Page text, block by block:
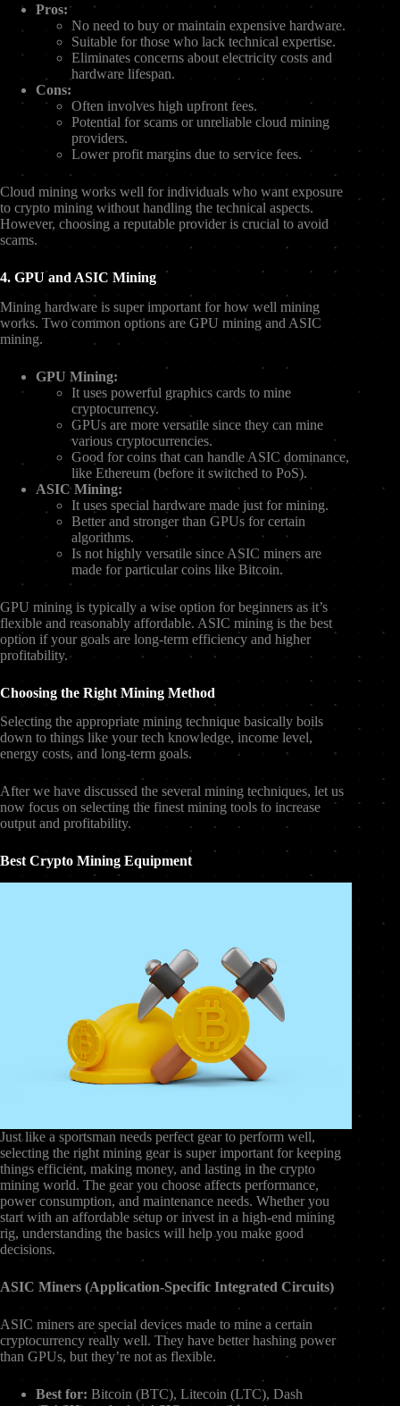
Pros:
No need to buy or maintain expensive hardware.
Suitable for those who lack technical expertise.
Eliminates concerns about electricity costs and
hardware lifespan.
Cons:
Often involves high upfront fees.
Potential for scams or unreliable cloud mining
providers.
Lower profit margins due to service fees.
Cloud mining works well for individuals who want exposure
to crypto mining without handling the technical aspects.
However, choosing a reputable provider is crucial to avoid
scams.
4. GPU and ASIC Mining
Mining hardware is super important for how well mining
works. Two common options are GPU mining and ASIC
mining.
GPU Mining:
It uses powerful graphics cards to mine
cryptocurrency.
GPUs are more versatile since they can mine
various cryptocurrencies.
Good for coins that can handle ASIC dominance,
like Ethereum (before it switched to PoS).
ASIC Mining:
It uses special hardware made just for mining.
Better and stronger than GPUs for certain
algorithms.
Is not highly versatile since ASIC miners are
made for particular coins like Bitcoin.
GPU mining is typically a wise option for beginners as it’s
flexible and reasonably affordable. ASIC mining is the best
option if your goals are long-term efficiency and higher
profitability.
Choosing the Right Mining Method
Selecting the appropriate mining technique basically boils
down to things like your tech knowledge, income level,
energy costs, and long-term goals.
After we have discussed the several mining techniques, let us
now focus on selecting the finest mining tools to increase
output and profitability.
Best Crypto Mining Equipment
Just like a sportsman needs perfect gear to perform well,
selecting the right mining gear is super important for keeping
things efficient, making money, and lasting in the crypto
mining world. The gear you choose affects performance,
power consumption, and maintenance needs. Whether you
start with an affordable setup or invest in a high-end mining
rig, understanding the basics will help you make good
decisions.
ASIC Miners (Application-Specific Integrated Circuits)
ASIC miners are special devices made to mine a certain
cryptocurrency really well. They have better hashing power
than GPUs, but they’re not as flexible.
Best for: Bitcoin (BTC), Litecoin (LTC), Dash